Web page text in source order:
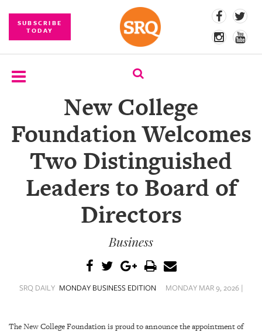
SUBSCRIBE
TODAY
EVENTS
COMPETITIONS
PHOTOS
New College
Foundation Welcomes
Two Distinguished
Leaders to Board of
Directors
Business
SRQ DAILY MONDAY BUSINESS EDITION MONDAY MAR 9, 2026 |
The New College Foundation is proud to announce the appointment of